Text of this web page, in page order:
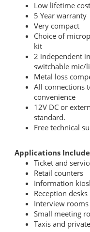
Low lifetime cost
5 Year warranty
Very compact
Choice of
kit
2 independent
switchable mic/
Metal loss
All connections
convenience
12V DC or
standard.
Free technical
Applications Include
Ticket and
Retail counters
Information
Reception desks
Interview rooms
Small meeting
Taxis and